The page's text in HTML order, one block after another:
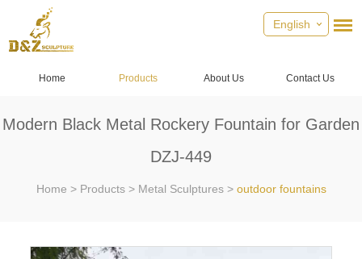
English
Home Products About Us Contact Us
Modern Black Metal Rockery Fountain for Garden
DZJ-449
Home > Products> Metal Sculptures> outdoor fountains